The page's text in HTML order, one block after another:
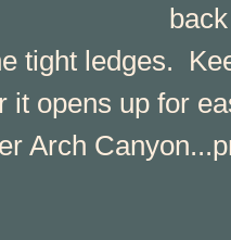
tight ledges.
it opens up for
Arch